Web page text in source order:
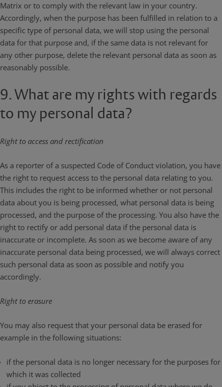
Matrix or to comply with the relevant law in your country.
Accordingly, when the purpose has been fulfilled in relation to a
specific type of personal data, we will stop using the personal
data for that purpose and, if the same data is not relevant for
any other purpose, delete the relevant personal data as soon as
reasonably possible.
9. What are my rights with regards
to my personal data?
Right to access and rectification
As a reporter of a suspected Code of Conduct violation, you have
the right to request access to the personal data relating to you.
This includes the right to be informed whether or not personal
data about you is being processed, what personal data is being
processed, and the purpose of the processing. You also have the
right to rectify or add personal data if the personal data is
inaccurate or incomplete. As soon as we become aware of any
inaccurate personal data being processed, we will always correct
such personal data as soon as possible and notify you
accordingly.
Right to erasure
You may also request that your personal data be erased for
example in the following situations:
if the personal data is no longer necessary for the purposes for
which it was collected